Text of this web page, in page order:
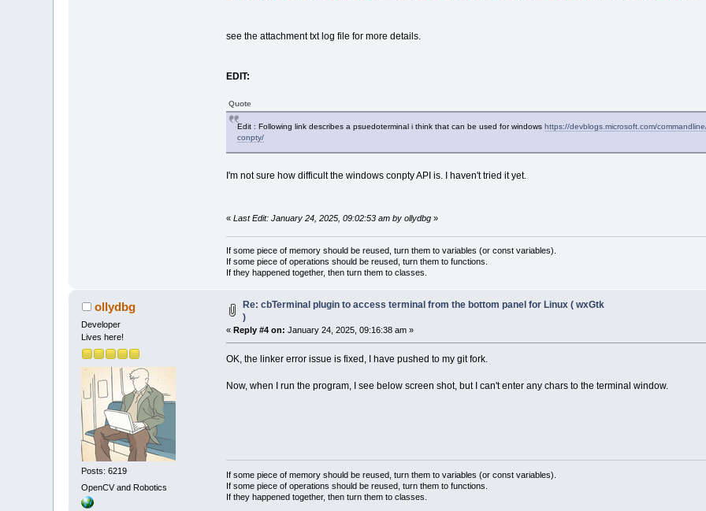
Process terminated with
), 101
see the attachment txt log file for more details.
EDIT:
Quote
Edit : Following link describes a psuedoterminal i think that can be used for windows https://devblogs.microsoft.com/
conpty/
I'm not sure how difficult the windows conpty API is. I haven't tried it yet.
« Last Edit: January 24, 2025, 09:02:53 am by ollydbg»
If some piece of memory should be reused, turn them to variables (or const variables).
If some piece of operations should be reused, turn them to functions.
If they happened together, then turn them to classes.
ollydbg
Developer
Lives here!
Posts: 6219
OpenCV and Robotics
Re: cbTerminal plugin to access terminal from the bottom panel for Linux ( wxGtk
)
« Reply #4 on: January 24, 2025, 09:16:38 am »
OK, the linker error issue is fixed, I have pushed to my git fork.
Now, when I run the program, I see below screen shot, but I can't enter any chars to the terminal window.
If some piece of memory should be reused, turn them to variables (or const variables).
If some piece of operations should be reused, turn them to functions.
If they happened together, then turn them to classes.